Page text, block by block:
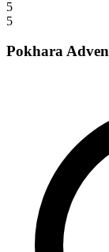
5
5
Pokhara